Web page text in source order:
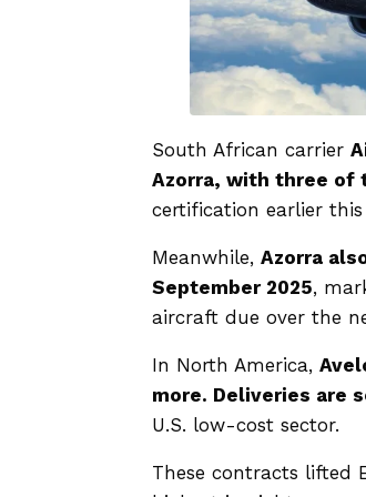
South African carrier
Azorra, with three of
certification earlier
Meanwhile, Azorra
September 2025,
aircraft due over the
In North America,
more. Deliveries are
U.S. low-cost sector.
These contracts lifted